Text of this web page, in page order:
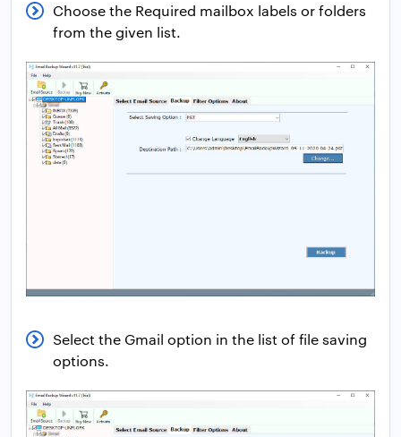
Choose the Required mailbox labels or folders
from the given list.
Select the Gmail option in the list of file saving
options.